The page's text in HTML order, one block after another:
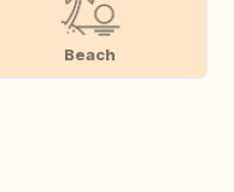
Beach